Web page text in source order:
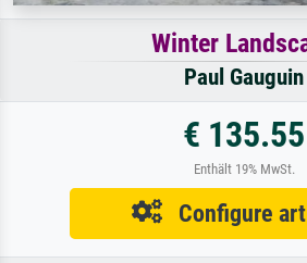
Winter
Paul Gauguin
€ 135.55
Enthält 19% MwSt.
Configure